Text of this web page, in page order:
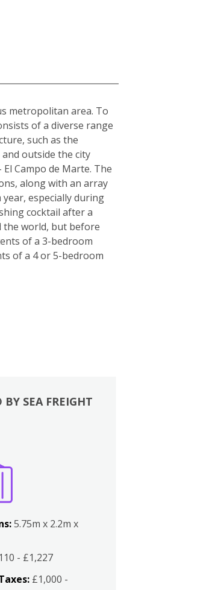
metropolitan area. To
of a diverse range
such as the
outside the city
Campo de Marte. The
along with an array
especially during
cocktail after a
the world, but before
of a 3-bedroom
of a 4 or 5-bedroom
BY SEA FREIGHT
5.75m x 2.2m x
- £1,227
£1,000 -